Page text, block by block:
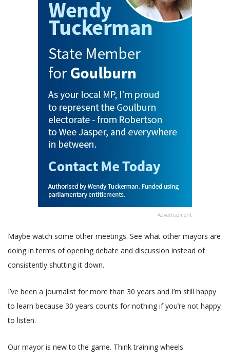
Advertisement
Maybe watch some other meetings. See what other mayors are
doing in terms of opening debate and discussion instead of
consistently shutting it down.
I’ve been a journalist for more than 30 years and I’m still happy
to learn because 30 years counts for nothing if you’re not happy
to listen.
Our mayor is new to the game. Think training wheels.